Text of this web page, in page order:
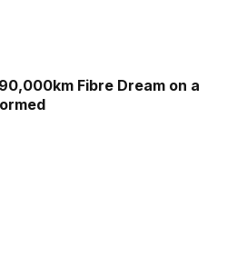
Fibre Dream on a